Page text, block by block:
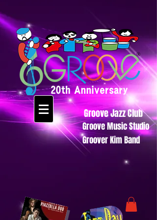
Groove Jazz Club
Groove Music Studio
Groover Kim Band